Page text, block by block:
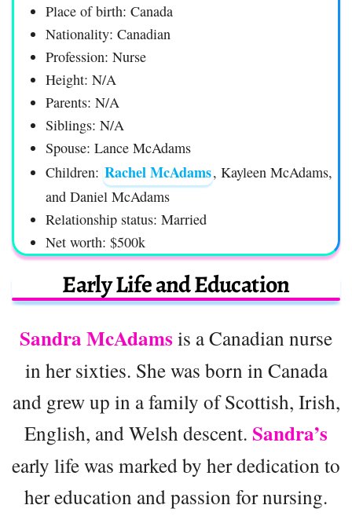
Place of birth: Canada
Nationality: Canadian
Profession: Nurse
Height: N/A
Parents: N/A
Siblings: N/A
Spouse: Lance McAdams
Children: Rachel McAdams, Kayleen McAdams,
and Daniel McAdams
Relationship status: Married
Net worth: $500k
Early Life and Education
Sandra McAdams is a Canadian nurse
in her sixties. She was born in Canada
and grew up in a family of Scottish, Irish,
English, and Welsh descent. Sandra’s
early life was marked by her dedication to
her education and passion for nursing.